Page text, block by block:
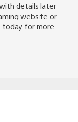
details later
website or
today for more